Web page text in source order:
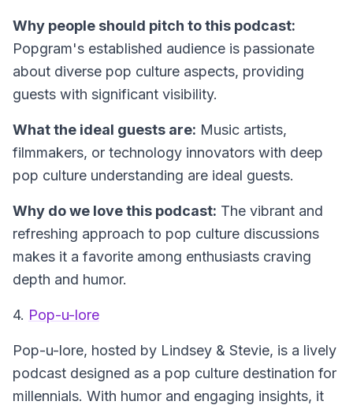
Why people should pitch to this podcast:
Popgram's established audience is passionate
about diverse pop culture aspects, providing
guests with significant visibility.
What the ideal guests are: Music artists,
filmmakers, or technology innovators with deep
pop culture understanding are ideal guests.
Why do we love this podcast: The vibrant and
refreshing approach to pop culture discussions
makes it a favorite among enthusiasts craving
depth and humor.
4. Pop-u-lore
Pop-u-lore, hosted by Lindsey & Stevie, is a lively
podcast designed as a pop culture destination for
millennials. With humor and engaging insights, it